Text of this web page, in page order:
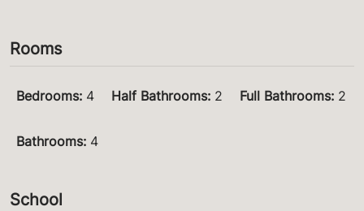
Rooms
Bedrooms: 4 Half Bathrooms: 2 Full Bathrooms: 2
Bathrooms: 4
School